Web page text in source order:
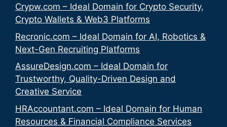
Crypw.com – Ideal Domain for Crypto Security,
Crypto Wallets & Web3 Platforms
Recronic.com – Ideal Domain for AI, Robotics &
Next-Gen Recruiting Platforms
AssureDesign.com – Ideal Domain for
Trustworthy, Quality-Driven Design and
Creative Service
HRAccountant.com – Ideal Domain for Human
Resources & Financial Compliance Services